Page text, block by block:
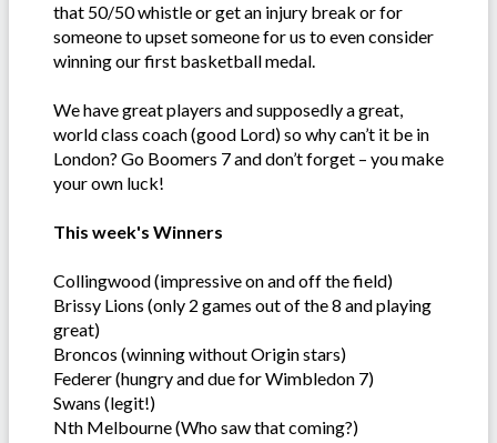
that 50/50 whistle or get an injury break or for
someone to upset someone for us to even consider
winning our first basketball medal.
We have great players and supposedly a great,
world class coach (good Lord) so why can’t it be in
London? Go Boomers 7 and don’t forget – you make
your own luck!
This week's Winners
Collingwood (impressive on and off the field)
Brissy Lions (only 2 games out of the 8 and playing
great)
Broncos (winning without Origin stars)
Federer (hungry and due for Wimbledon 7)
Swans (legit!)
Nth Melbourne (Who saw that coming?)